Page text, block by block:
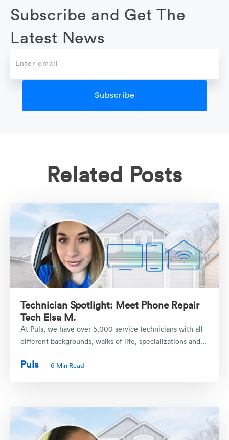
Subscribe and Get The
Latest News
Related Posts
Technician Spotlight: Meet Phone Repair
Tech Elsa M.
At Puls, we have over 5,000 service technicians with all
different backgrounds, walks of life, specializations and...
Puls 6 Min Read